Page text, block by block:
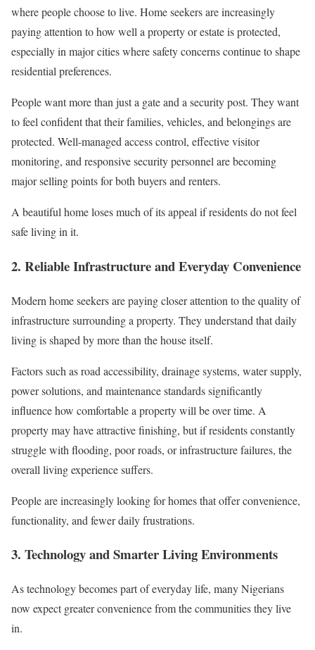
where people choose to live. Home seekers are increasingly
paying attention to how well a property or estate is protected,
especially in major cities where safety concerns continue to shape
residential preferences.
People want more than just a gate and a security post. They want
to feel confident that their families, vehicles, and belongings are
protected. Well-managed access control, effective visitor
monitoring, and responsive security personnel are becoming
major selling points for both buyers and renters.
A beautiful home loses much of its appeal if residents do not feel
safe living in it.
2. Reliable Infrastructure and Everyday Convenience
Modern home seekers are paying closer attention to the quality of
infrastructure surrounding a property. They understand that daily
living is shaped by more than the house itself.
Factors such as road accessibility, drainage systems, water supply,
power solutions, and maintenance standards significantly
influence how comfortable a property will be over time. A
property may have attractive finishing, but if residents constantly
struggle with flooding, poor roads, or infrastructure failures, the
overall living experience suffers.
People are increasingly looking for homes that offer convenience,
functionality, and fewer daily frustrations.
3. Technology and Smarter Living Environments
As technology becomes part of everyday life, many Nigerians
now expect greater convenience from the communities they live
in.